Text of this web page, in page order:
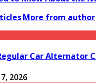
More from author
Car Alternator
2026